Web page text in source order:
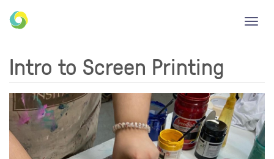
Intro to Screen Printing